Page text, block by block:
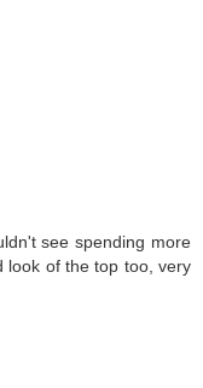
see spending more
look of the top too, very